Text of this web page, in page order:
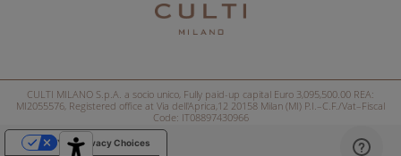
CULTI MILANO S.p.A. a socio unico, Fully paid-up capital Euro 3,095,500.00 REA:
MI2055576, Registered office at Via dell'Aprica,12 20158 Milan (MI) P.I.–C.F./Vat–Fiscal
Code: IT08897430966
Your Privacy Choices